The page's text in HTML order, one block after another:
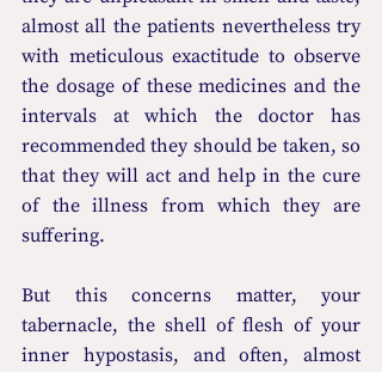
almost all the patients nevertheless try
with meticulous exactitude to observe
the dosage of these medicines and the
intervals at which the doctor has
recommended they should be taken, so
that they will act and help in the cure
of the illness from which they are
suffering.
But this concerns matter, your
tabernacle, the shell of flesh of your
inner hypostasis, and often, almost